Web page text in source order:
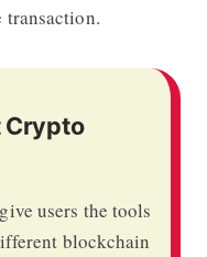
transaction.
Crypto
give users the tools
blockchain